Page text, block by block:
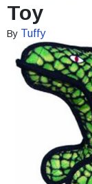
Toy
By Tuffy